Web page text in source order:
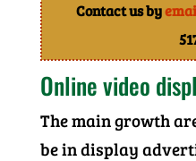
Contact us by
Online video
The main growth
be in display